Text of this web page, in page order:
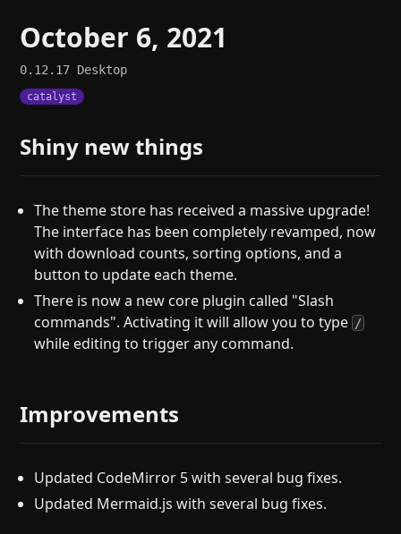
October 6, 2021
0.12.17 Desktop
catalyst
Shiny new things
The theme store has received a massive upgrade!
The interface has been completely revamped, now
with download counts, sorting options, and a
button to update each theme.
There is now a new core plugin called "Slash
commands". Activating it will allow you to type /
while editing to trigger any command.
Improvements
Updated CodeMirror 5 with several bug fixes.
Updated Mermaid.js with several bug fixes.